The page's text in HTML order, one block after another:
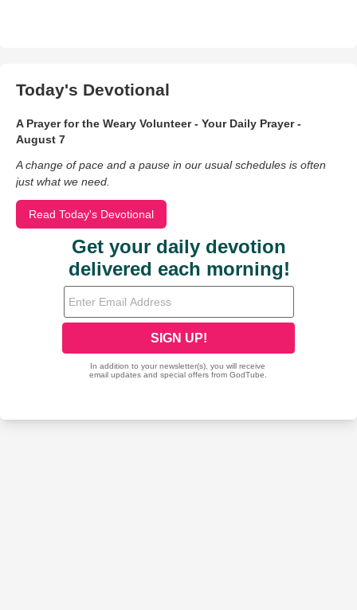
Today's Devotional
A Prayer for the Weary Volunteer - Your Daily Prayer -
August 7
A change of pace and a pause in our usual schedules is often
just what we need.
Read Today's Devotional